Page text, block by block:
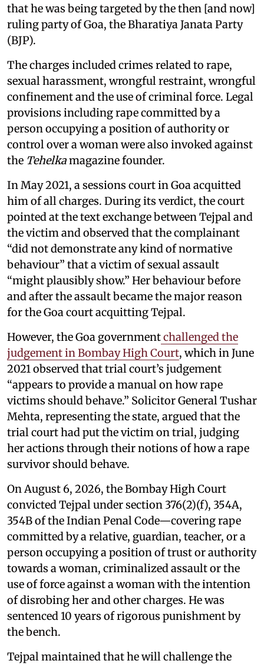
that he was being targeted by the then [and now]
ruling party of Goa, the Bharatiya Janata Party
(BJP).
The charges included crimes related to rape,
sexual harassment, wrongful restraint, wrongful
confinement and the use of criminal force. Legal
provisions including rape committed by a
person occupying a position of authority or
control over a woman were also invoked against
the Tehelkamagazine founder.
In May 2021, a sessions court in Goa acquitted
him of all charges. During its verdict, the court
pointed at the text exchange between Tejpal and
the victim and observed that the complainant
“did not demonstrate any kind of normative
behaviour” that a victim of sexual assault
“might plausibly show.” Her behaviour before
and after the assault became the major reason
for the Goa court acquitting Tejpal.
However, the Goa governmentchallenged the
judgement in Bombay High Court, which in June
2021 observed that trial court’s judgement
“appears to provide a manual on how rape
victims should behave.” Solicitor General Tushar
Mehta, representing the state, argued that the
trial court had put the victim on trial, judging
her actions through their notions of how a rape
survivor should behave.
On August 6, 2026, the Bombay High Court
convicted Tejpal under section 376(2)(f), 354A,
354B of the Indian Penal Code—covering rape
committed by a relative, guardian, teacher, or a
person occupying a position of trust or authority
towards a woman, criminalized assault or the
use of force against a woman with the intention
of disrobing her and other charges. He was
sentenced 10 years of rigorous punishment by
the bench.
Tejpal maintained that he will challenge the